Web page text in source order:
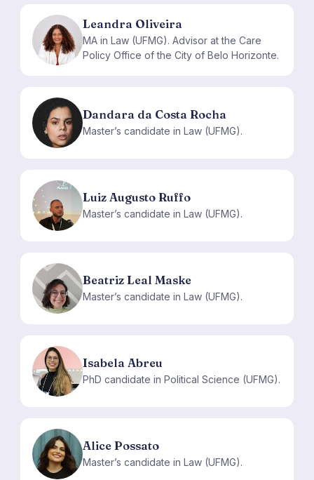
LO
Leandra Oliveira
MA in Law (UFMG). Advisor at the Care
Policy Office of the City of Belo Horizonte.
DD Dandara da Costa Rocha
Master’s candidate in Law (UFMG).
LA Luiz Augusto Ruffo
Master’s candidate in Law (UFMG).
BL Beatriz Leal Maske
Master’s candidate in Law (UFMG).
IA Isabela Abreu
PhD candidate in Political Science (UFMG).
AP Alice Possato
Master’s candidate in Law (UFMG).